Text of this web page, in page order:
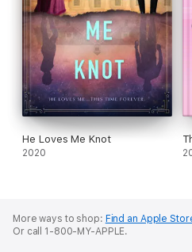
He Loves Me Knot
2020
More ways to shop: Find an Apple
Or call 1-800-MY-APPLE.